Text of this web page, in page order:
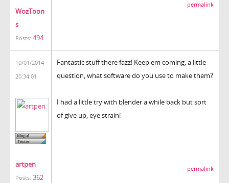
WozToon
s
Posts: 494
permalink
10/01/2014
20:34:01
artpen
Posts: 362
Fantastic stuff there fazz! Keep em coming, a little
question, what software do you use to make them?
I had a little try with blender a while back but sort
of give up, eye strain!
permalink